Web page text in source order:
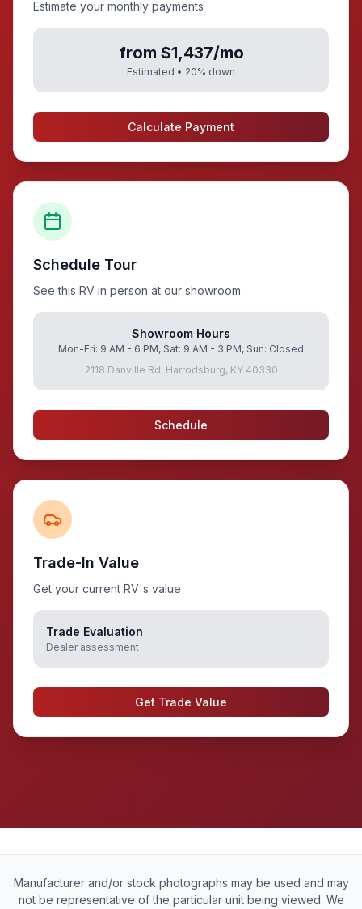
Estimate your monthly payments
from $1,437/mo
Estimated • 20% down
Calculate Payment
Schedule Tour
See this RV in person at our showroom
Showroom Hours
Mon-Fri: 9 AM - 6 PM, Sat: 9 AM - 3 PM, Sun: Closed
2118 Danville Rd. Harrodsburg, KY 40330
Schedule
Trade-In Value
Get your current RV's value
Trade Evaluation
Dealer assessment
Get Trade Value
Manufacturer and/or stock photographs may be used and may
not be representative of the particular unit being viewed. We